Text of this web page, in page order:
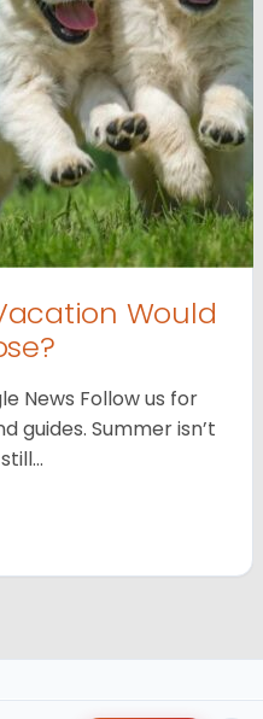
Would
News Follow us for
guides. Summer isn’t